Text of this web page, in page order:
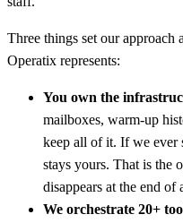
Three things set our approach
Operatix represents:
You own the
mailboxes, warm-up
keep all of it. If we ever
stays yours. That is the
disappears at the end of
We orchestrate 20+